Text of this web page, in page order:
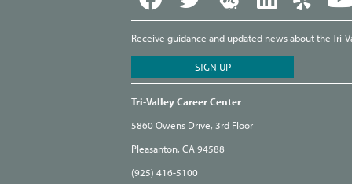
Receive guidance and updated news about the
Tri-Valley Career Center
5860 Owens Drive, 3rd Floor
Pleasanton, CA 94588
(925) 416-5100